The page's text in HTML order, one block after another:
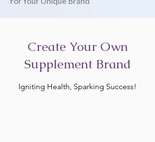
Create Your Own
Supplement Brand
Igniting Health, Sparking Success!